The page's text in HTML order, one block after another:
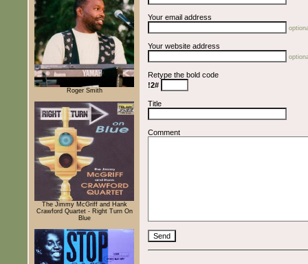
Roger Smith
The Jimmy McGriff and Hank
Crawford Quartet - Right Turn On
Blue
Your email address
Your website address
Retype the bold code
!2#
Title
Comment